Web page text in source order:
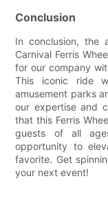
Conclusion
In conclusion, the
Carnival Ferris
for our company
This iconic ride
amusement parks
our expertise and
that this Ferris
guests of all
opportunity to
favorite. Get
your next event!